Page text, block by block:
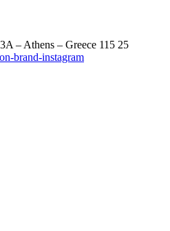
– Athens – Greece 115 25
brand-instagram